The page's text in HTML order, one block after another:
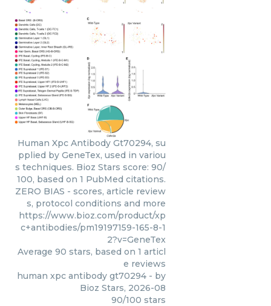
Human Xpc Antibody Gt70294, su
pplied by GeneTex, used in variou
s techniques. Bioz Stars score: 90/
100, based on 1 PubMed citations.
ZERO BIAS - scores, article review
s, protocol conditions and more
https://www.bioz.com/product/xp
c+antibodies/pm19197159-165-8-1
2?v=GeneTex
Average 90 stars, based on 1 articl
e reviews
human xpc antibody gt70294 - by
Bioz Stars, 2026-08
90/100 stars